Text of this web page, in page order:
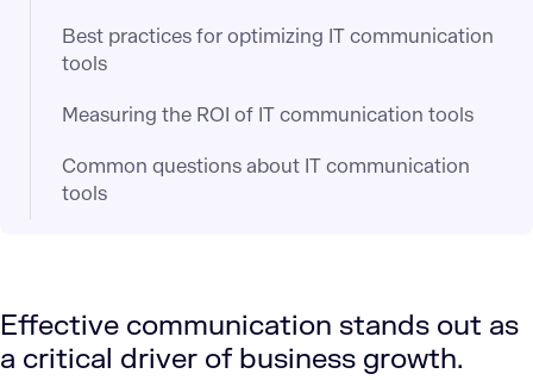
Effective communication stands out as
a critical driver of business growth.
Best practices for optimizing IT communication
tools
Measuring the ROI of IT communication tools
Common questions about IT communication
tools